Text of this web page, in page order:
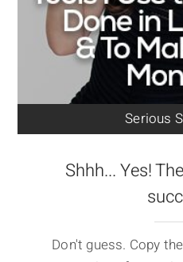
Serious
Shhh... Yes!
Don't guess. Copy